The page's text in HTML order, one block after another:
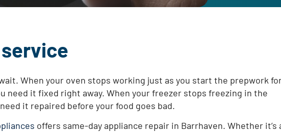
When your oven stops working just as you start the prepwork
need it fixed right away. When your freezer stops freezing in the
it repaired before your food goes bad.
offers same-day appliance repair in Barrhaven. Whether it’s